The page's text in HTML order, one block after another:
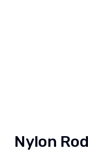
Nylon Rod